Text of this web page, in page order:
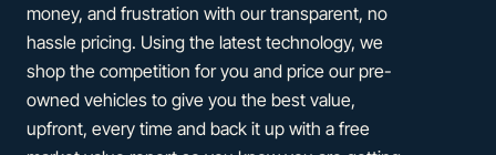
money, and frustration with our transparent, no
hassle pricing. Using the latest technology, we
shop the competition for you and price our pre-
owned vehicles to give you the best value,
upfront, every time and back it up with a free